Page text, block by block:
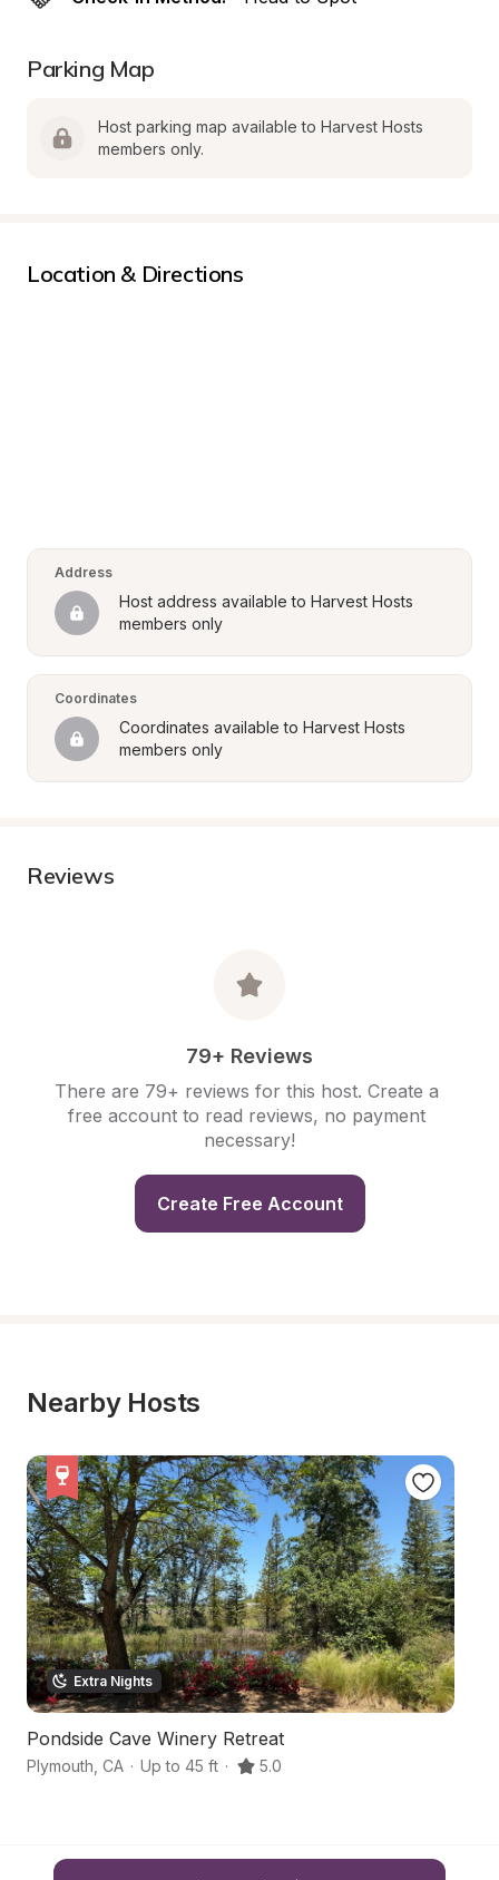
Parking Map
Host parking map available to Harvest Hosts
members only.
Location & Directions
Address
Host address available to Harvest Hosts
members only
Coordinates
Coordinates available to Harvest Hosts
members only
Reviews
79+ Reviews
There are 79+ reviews for this host. Create a
free account to read reviews, no payment
necessary!
Create Free Account
Nearby Hosts
Extra Nights
Pondside Cave Winery Retreat
Plymouth CA · Up to 45 ft · 5.0